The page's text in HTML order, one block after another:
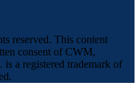
reserved. This content
consent of CWM,
a registered trademark of